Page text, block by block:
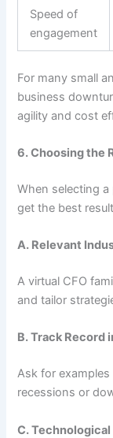
Speed of
engagement
For many small
business
agility and cost
6. Choosing the
When selecting
get the best
A. Relevant
A virtual CFO
and tailor
B. Track Record
Ask for
recessions or
C.